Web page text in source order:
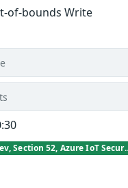
of-bounds Write
Vladimir Tokarev,